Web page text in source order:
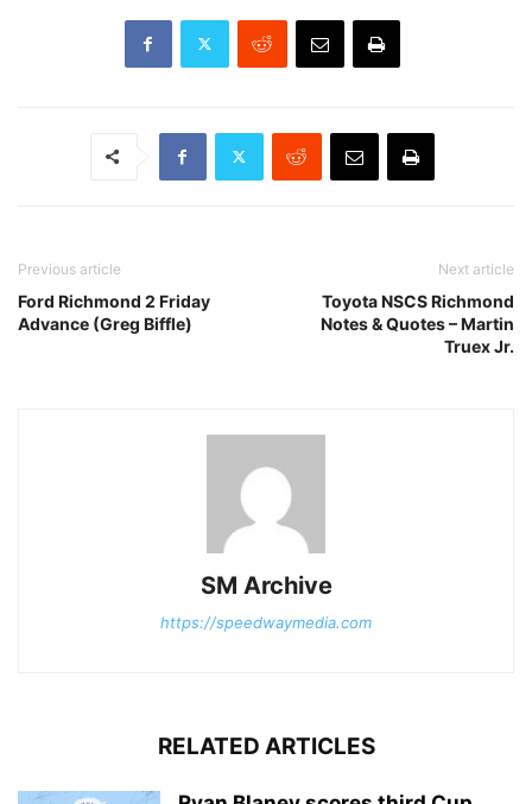
Previous article
Ford Richmond 2 Friday
Advance (Greg Biffle)
Next article
Toyota NSCS Richmond
Notes & Quotes – Martin
Truex Jr.
SM Archive
https://speedwaymedia.com
RELATED ARTICLES